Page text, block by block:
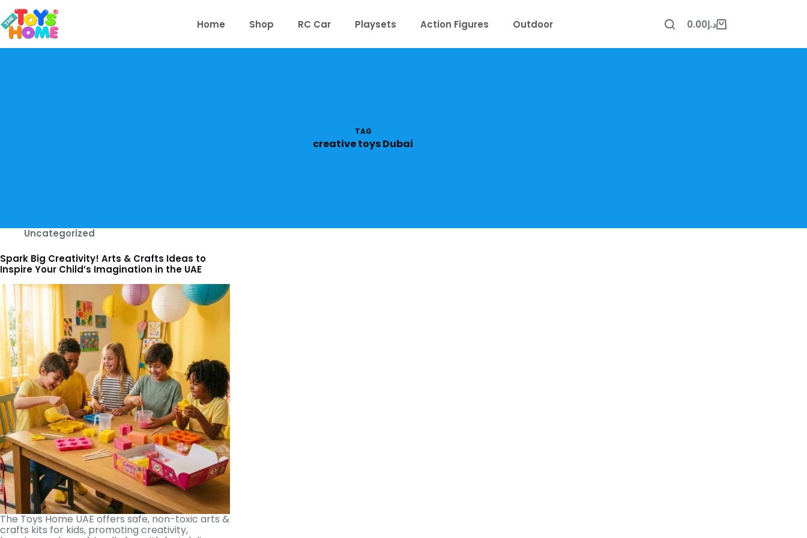
to
content
Home Shop RC Car Playsets Action Figures Outdoor
Shopping
د.إ0.00
TAG
creative toys Dubai
Uncategorized
Spark Big Creativity! Arts & Crafts Ideas to
Inspire Your Child’s Imagination in the UAE
The Toys Home UAE offers safe, non-toxic arts &
crafts kits for kids, promoting creativity,